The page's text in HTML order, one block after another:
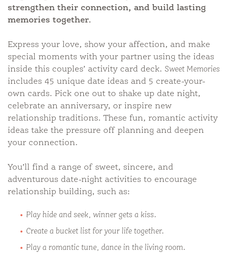
strengthen their connection, and build lasting
memories together.
Express your love, show your affection, and make
special moments with your partner using the ideas
inside this couples’ activity card deck. Sweet Memories
includes 45 unique date ideas and 5 create-your-
own cards. Pick one out to shake up date night,
celebrate an anniversary, or inspire new
relationship traditions. These fun, romantic activity
ideas take the pressure off planning and deepen
your connection.
You’ll find a range of sweet, sincere, and
adventurous date-night activities to encourage
relationship building, such as:
Play hide and seek, winner gets a kiss.
Create a bucket list for your life together.
Play a romantic tune, dance in the living room.